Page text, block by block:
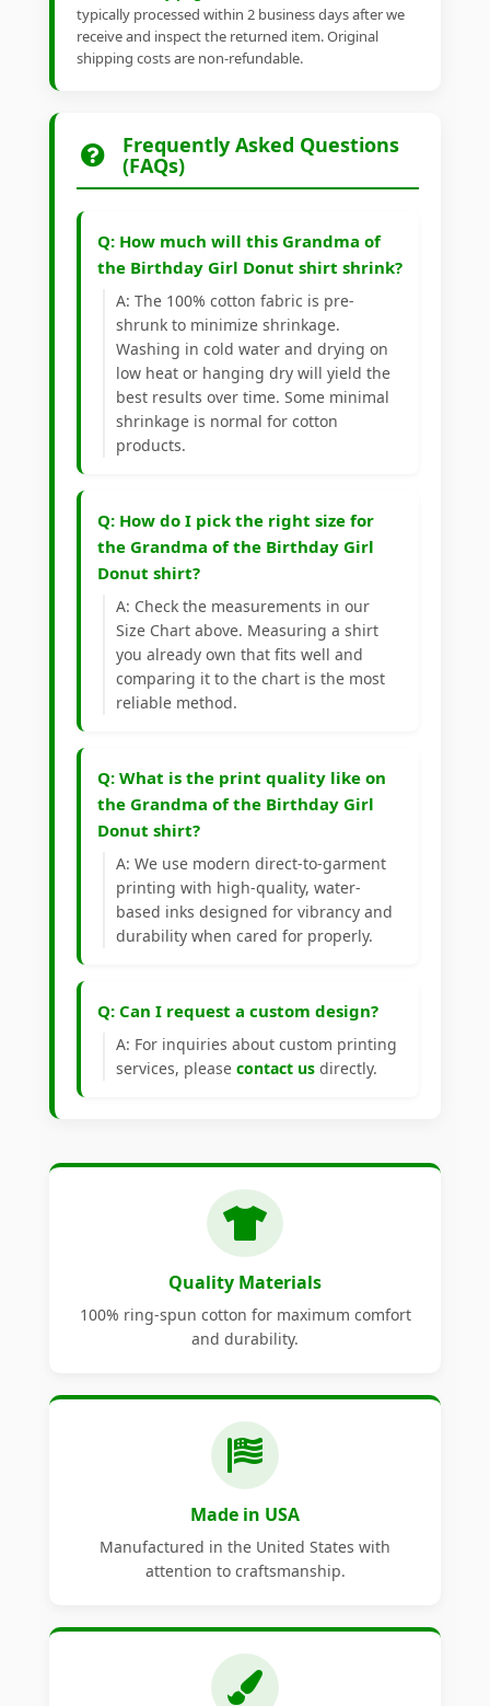
typically processed within 2 business days after we
receive and inspect the returned item. Original
shipping costs are non-refundable.
Frequently Asked Questions
(FAQs)
Q: How much will this Grandma of
the Birthday Girl Donut shirt shrink?
A: The 100% cotton fabric is pre-
shrunk to minimize shrinkage.
Washing in cold water and drying on
low heat or hanging dry will yield the
best results over time. Some minimal
shrinkage is normal for cotton
products.
Q: How do I pick the right size for
the Grandma of the Birthday Girl
Donut shirt?
A: Check the measurements in our
Size Chart above. Measuring a shirt
you already own that fits well and
comparing it to the chart is the most
reliable method.
Q: What is the print quality like on
the Grandma of the Birthday Girl
Donut shirt?
A: We use modern direct-to-garment
printing with high-quality, water-
based inks designed for vibrancy and
durability when cared for properly.
Q: Can I request a custom design?
A: For inquiries about custom printing
services, please contact us directly.
Quality Materials
100% ring-spun cotton for maximum comfort
and durability.
Made in USA
Manufactured in the United States with
attention to craftsmanship.